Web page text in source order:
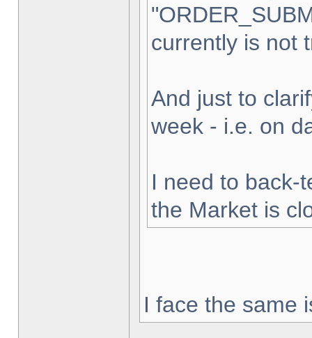
currently is not
And just to
week - i.e. on
I need to back-
the Market is
I face the same